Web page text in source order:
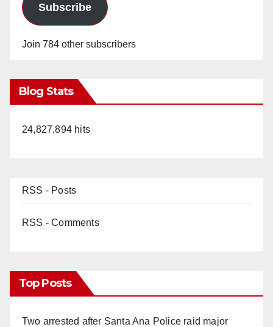
Subscribe
Join 784 other subscribers
Blog Stats
24,827,894 hits
RSS - Posts
RSS - Comments
Top Posts
Two arrested after Santa Ana Police raid major